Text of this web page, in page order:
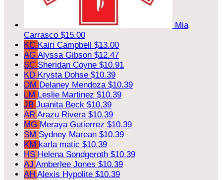
Mia
Carrasco $15.00
KC Kairi Campbell $13.00
AG Alyssa Gibson $12.47
SC Sheridan Coyne $10.91
KD Krysta Dohse $10.39
DM Delaney Mendoza $10.39
LM Leslie Martinez $10.39
JB Juanita Beck $10.39
AR Arazu Rivera $10.39
MG Meraya Gutierrez $10.39
SM Sydney Marean $10.39
KM karla matic $10.39
HS Helena Sondgeroth $10.39
AJ Amberlee Jones $10.39
AH Alexis Hypolite $10.39